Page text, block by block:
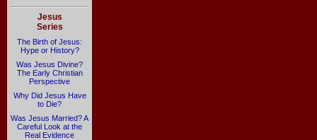
Jesus
Series
The Birth of Jesus:
Hype or History?
Was Jesus Divine?
The Early Christian
Perspective
Why Did Jesus Have
to Die?
Was Jesus Married? A
Careful Look at the
Real Evidence